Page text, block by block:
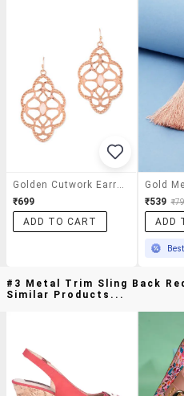
₹699
ADD TO CART
₹539
ADD
#3 Metal Trim Sling Back
Similar Products...